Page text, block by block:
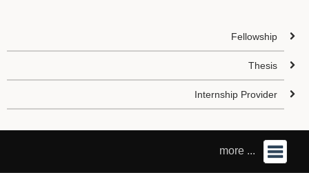
Fellowship
Thesis
Internship Provider
more ...